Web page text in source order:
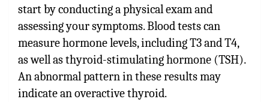
start by conducting a physical exam and
assessing your symptoms. Blood tests can
measure hormone levels, including T3 and T4,
as well as thyroid-stimulating hormone (TSH).
An abnormal pattern in these results may
indicate an overactive thyroid.